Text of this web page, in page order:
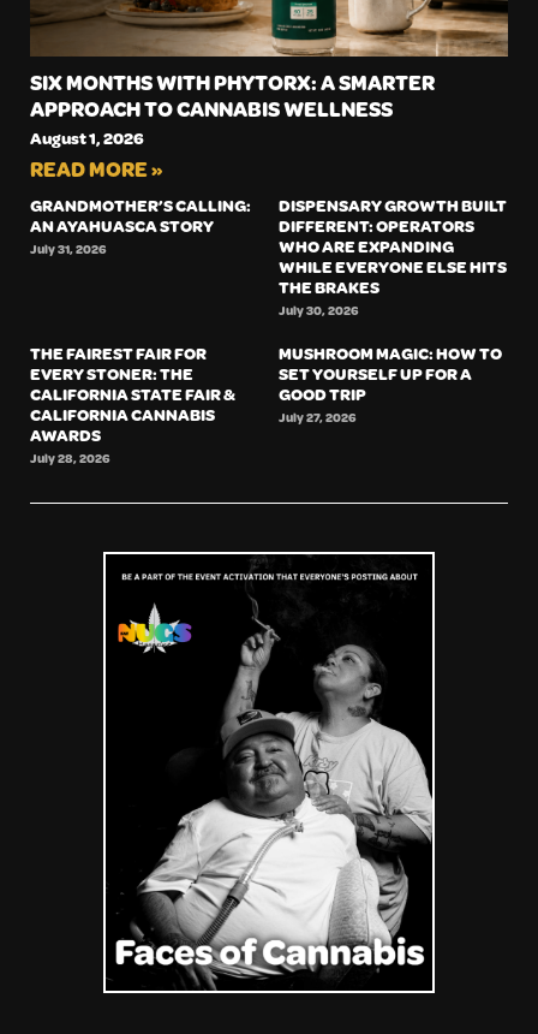
SIX MONTHS WITH PHYTORX: A SMARTER
APPROACH TO CANNABIS WELLNESS
August 1, 2026
READ MORE »
GRANDMOTHER’S CALLING:
AN AYAHUASCA STORY
July 31, 2026
DISPENSARY GROWTH BUILT
DIFFERENT: OPERATORS
WHO ARE EXPANDING
WHILE EVERYONE ELSE HITS
THE BRAKES
July 30, 2026
THE FAIREST FAIR FOR
EVERY STONER: THE
CALIFORNIA STATE FAIR &
CALIFORNIA CANNABIS
AWARDS
July 28, 2026
MUSHROOM MAGIC: HOW TO
SET YOURSELF UP FOR A
GOOD TRIP
July 27, 2026